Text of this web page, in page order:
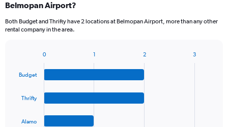
Belmopan Airport?
Both Budget and Thrifty have 2 locations at Belmopan Airport, more than any other
rental company in the area.
with
chart
Budget
Thrifty
Alamo
0 1 2 3